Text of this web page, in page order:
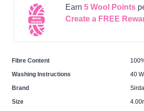
Earn 5Wool Points
Create a FREE
Fibre Content
Washing Instructions
40
Brand
Size